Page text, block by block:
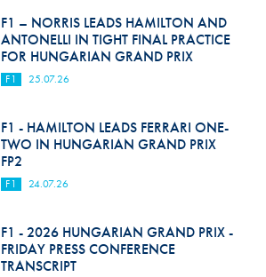
F1 – NORRIS LEADS HAMILTON AND
ANTONELLI IN TIGHT FINAL PRACTICE
FOR HUNGARIAN GRAND PRIX
F1 25.07.26
F1 - HAMILTON LEADS FERRARI ONE-
TWO IN HUNGARIAN GRAND PRIX
FP2
F1 24.07.26
F1 - 2026 HUNGARIAN GRAND PRIX -
FRIDAY PRESS CONFERENCE
TRANSCRIPT